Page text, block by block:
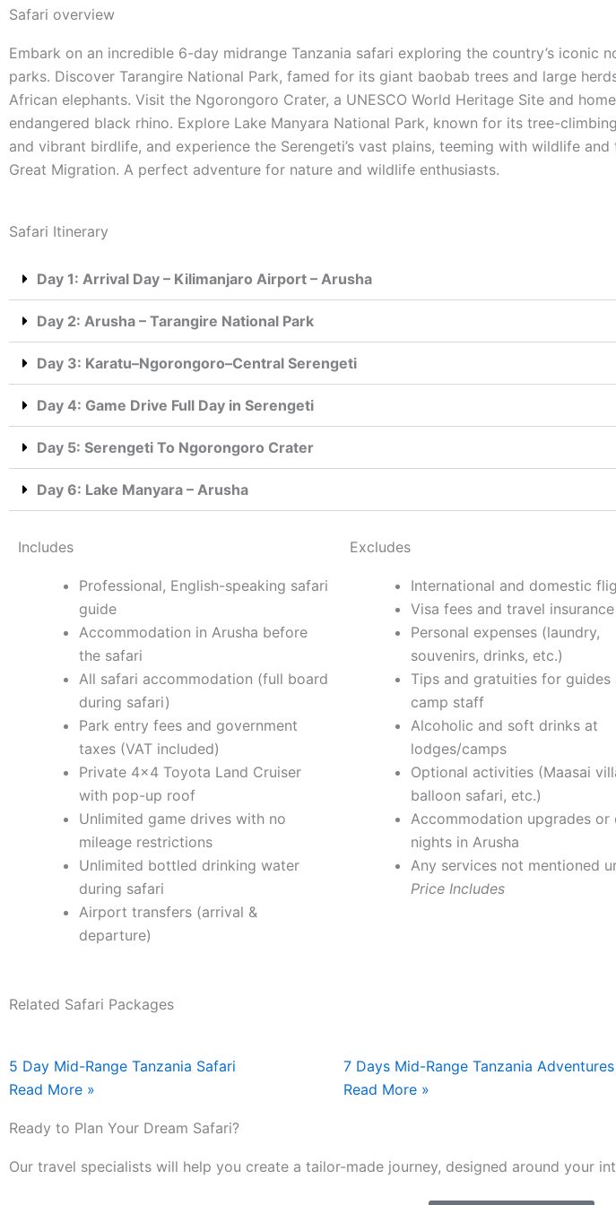
Safari overview
Embark on an incredible 6-day midrange Tanzania safari exploring the country’s iconic
parks. Discover Tarangire National Park, famed for its giant baobab trees and large
African elephants. Visit the Ngorongoro Crater, a UNESCO World Heritage Site and
endangered black rhino. Explore Lake Manyara National Park, known for its tree-
and vibrant birdlife, and experience the Serengeti’s vast plains, teeming with wildlife and
Great Migration. A perfect adventure for nature and wildlife enthusiasts.
Safari Itinerary
Day 1: Arrival Day – Kilimanjaro Airport – Arusha
Day 2: Arusha – Tarangire National Park
Day 3: Karatu–Ngorongoro–Central Serengeti
Day 4: Game Drive Full Day in Serengeti
Day 5: Serengeti To Ngorongoro Crater
Day 6: Lake Manyara – Arusha
Includes
Professional, English-speaking safari
guide
Accommodation in Arusha before
the safari
All safari accommodation (full board
during safari)
Park entry fees and government
taxes (VAT included)
Private 4×4 Toyota Land Cruiser
with pop-up roof
Unlimited game drives with no
mileage restrictions
Unlimited bottled drinking water
during safari
Airport transfers (arrival &
departure)
Excludes
International and domestic
Visa fees and travel insurance
Personal expenses (laundry,
souvenirs, drinks, etc.)
Tips and gratuities for guides
camp staff
Alcoholic and soft drinks at
lodges/camps
Optional activities (Maasai
balloon safari, etc.)
Accommodation upgrades or
nights in Arusha
Any services not mentioned
Price Includes
Related Safari Packages
5 Day Mid-Range Tanzania Safari
Read More »
7 Days Mid-Range Tanzania Adventures
Read More »
Ready to Plan Your Dream Safari?
Our travel specialists will help you create a tailor-made journey, designed around your